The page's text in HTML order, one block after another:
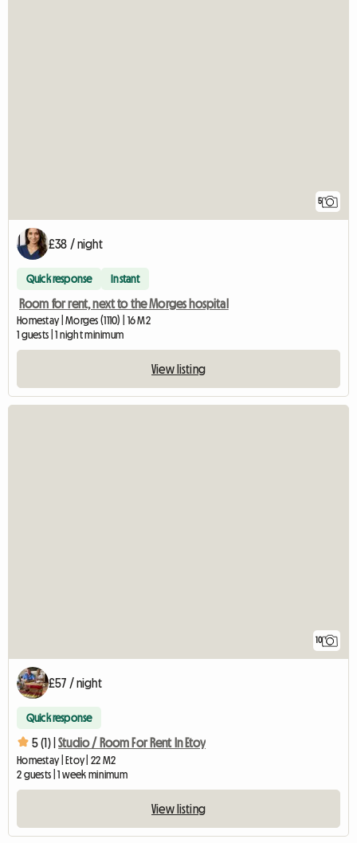
5
£38 / night
Quick response Instant
Room for rent, next to the Morges hospital
Homestay | Morges (1110) | 16 M2
1 guests | 1 night minimum
View listing
10
£57 / night
Quick response
5 (1) | Studio / Room For Rent In Etoy
Homestay | Etoy | 22 M2
2 guests | 1 week minimum
View listing